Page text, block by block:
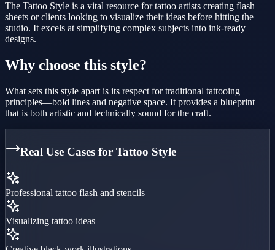
The Tattoo Style is a vital resource for tattoo artists creating flash
sheets or clients looking to visualize their ideas before hitting the
studio. It excels at simplifying complex subjects into ink-ready
designs.
Why choose this style?
What sets this style apart is its respect for traditional tattooing
principles—bold lines and negative space. It provides a blueprint
that is both artistic and technically sound for the craft.
Real Use Cases for Tattoo Style
Professional tattoo flash and stencils
Visualizing tattoo ideas